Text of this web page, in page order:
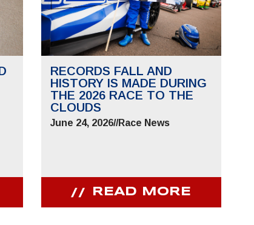
RECORDS FALL AND
HISTORY IS MADE DURING
THE 2026 RACE TO THE
CLOUDS
June 24, 2026//Race News
READ MORE